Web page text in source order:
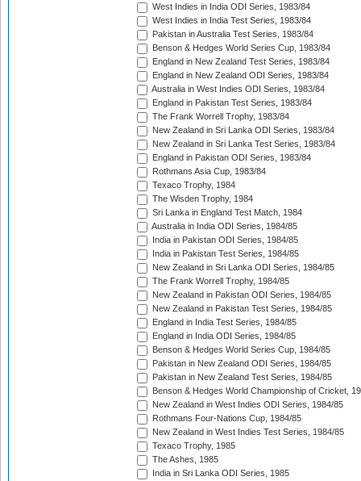
West Indies in India ODI Series, 1983/84
West Indies in India Test Series, 1983/84
Pakistan in Australia Test Series, 1983/84
Benson & Hedges World Series Cup, 1983/84
England in New Zealand Test Series, 1983/84
England in New Zealand ODI Series, 1983/84
Australia in West Indies ODI Series, 1983/84
England in Pakistan Test Series, 1983/84
The Frank Worrell Trophy, 1983/84
New Zealand in Sri Lanka ODI Series, 1983/84
New Zealand in Sri Lanka Test Series, 1983/84
England in Pakistan ODI Series, 1983/84
Rothmans Asia Cup, 1983/84
Texaco Trophy, 1984
The Wisden Trophy, 1984
Sri Lanka in England Test Match, 1984
Australia in India ODI Series, 1984/85
India in Pakistan ODI Series, 1984/85
India in Pakistan Test Series, 1984/85
New Zealand in Sri Lanka ODI Series, 1984/85
The Frank Worrell Trophy, 1984/85
New Zealand in Pakistan ODI Series, 1984/85
New Zealand in Pakistan Test Series, 1984/85
England in India Test Series, 1984/85
England in India ODI Series, 1984/85
Benson & Hedges World Series Cup, 1984/85
Pakistan in New Zealand ODI Series, 1984/85
Pakistan in New Zealand Test Series, 1984/85
Benson & Hedges World Championship of Cricket,
New Zealand in West Indies ODI Series, 1984/85
Rothmans Four-Nations Cup, 1984/85
New Zealand in West Indies Test Series, 1984/85
Texaco Trophy, 1985
The Ashes, 1985
India in Sri Lanka ODI Series, 1985